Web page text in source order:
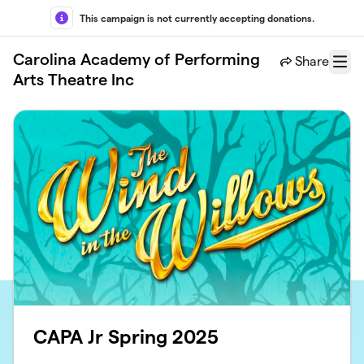
Skip to main content
This campaign is not currently accepting donations.
Carolina Academy of Performing
Arts Theatre Inc
Share
Menu
CAPA Jr Spring 2025